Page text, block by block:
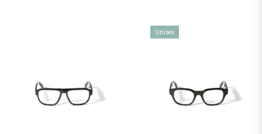
Unisex